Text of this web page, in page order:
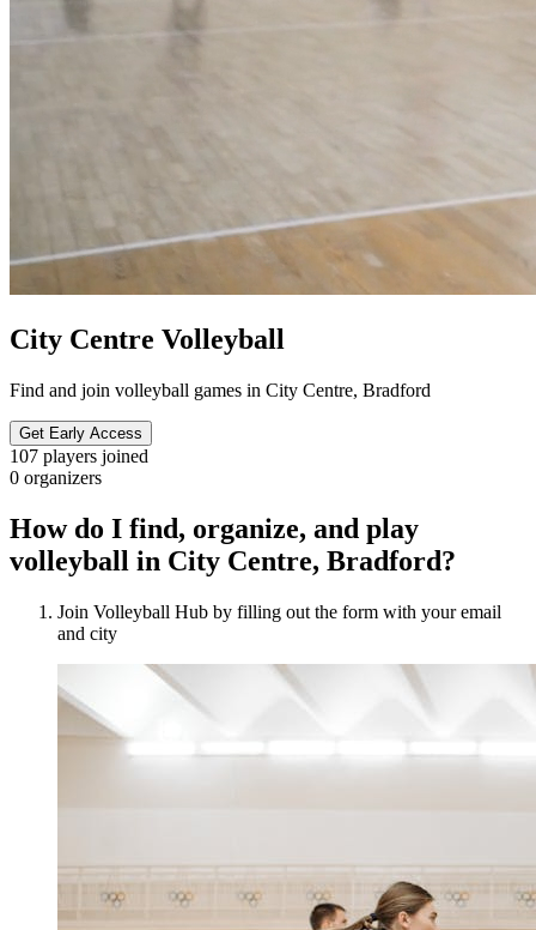
City Centre Volleyball
Find and join volleyball games in City Centre, Bradford
Get Early Access
107 players joined
0 organizers
How do I find, organize, and play
volleyball in City Centre, Bradford?
Join Volleyball Hub by filling out the form with your email
and city